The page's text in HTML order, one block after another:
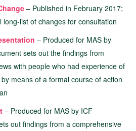
– Published in February 2017;
list of changes for consultation
– Produced for MAS by
sets out the findings from
with people who had experience of
means of a formal course of action
– Produced for MAS by ICF
out findings from a comprehensive